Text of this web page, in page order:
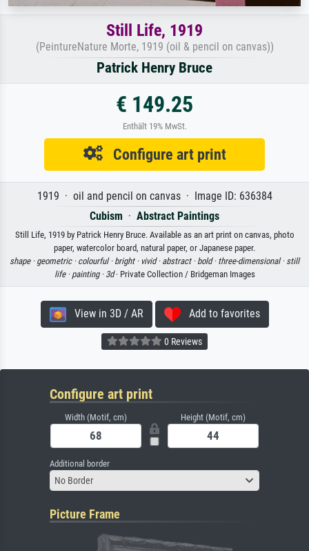
Still Life, 1919
(PeintureNature Morte, 1919 (oil & pencil on canvas))
Patrick Henry Bruce
€ 149.25
Enthält 19% MwSt.
Configure art print
1919 · oil and pencil on canvas · Image ID: 636384
Cubism · Abstract Paintings
Still Life, 1919 by Patrick Henry Bruce. Available as an art print on canvas, photo
paper, watercolor board, natural paper, or Japanese paper.
shape · geometric · colourful · bright · vivid · abstract · bold · three-dimensional · still
life · painting · 3d· Private Collection / Bridgeman Images
View in 3D / AR Add to favorites
0 Reviews
Configure art print
Width (Motif, cm) Height (Motif, cm)
Additional border
No Border
Picture Frame